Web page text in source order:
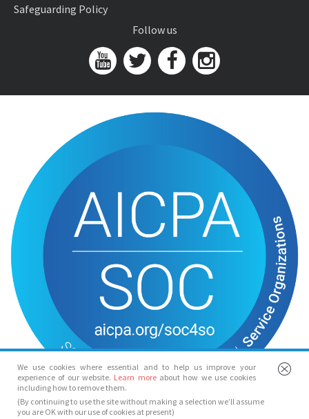
We use cookies where essential and to help us improve your
experience of our website. Learn more about how we use cookies
including how to remove them.
(By continuing to use the site without making a selection we’ll assume
you are OK with our use of cookies at present)
Safeguarding Policy
Follow us